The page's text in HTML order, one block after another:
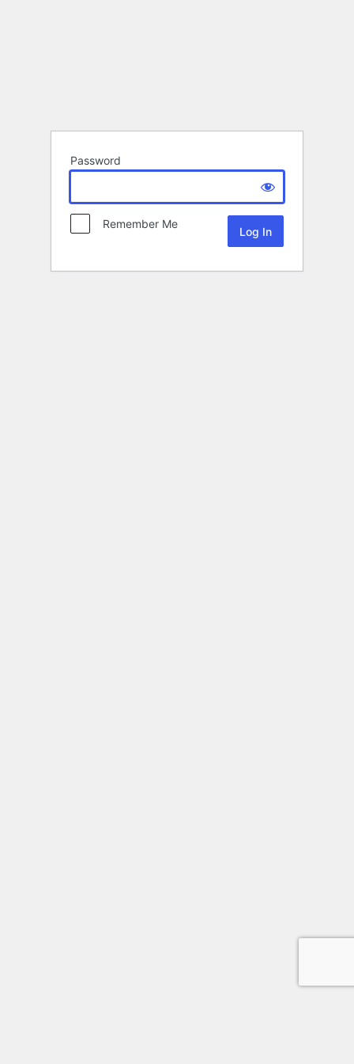
Password
Remember Me